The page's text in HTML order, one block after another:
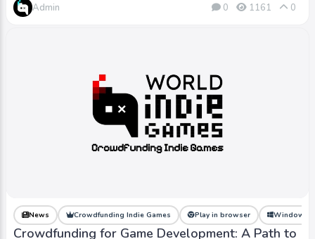
Admin 0 1161 0
News Crowdfunding Indie Games Play in browser Windows
Crowdfunding for Game Development: A Path to